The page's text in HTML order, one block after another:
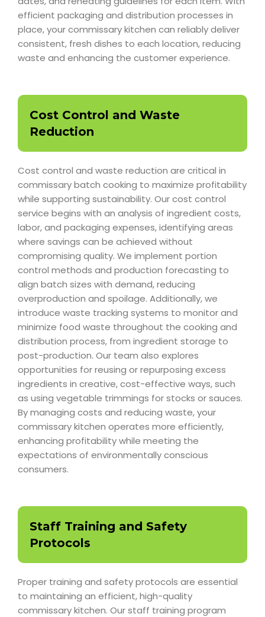
efficient packaging and distribution processes in
place, your commissary kitchen can reliably deliver
consistent, fresh dishes to each location, reducing
waste and enhancing the customer experience.
Cost Control and Waste
Reduction
Cost control and waste reduction are critical in
commissary batch cooking to maximize profitability
while supporting sustainability. Our cost control
service begins with an analysis of ingredient costs,
labor, and packaging expenses, identifying areas
where savings can be achieved without
compromising quality. We implement portion
control methods and production forecasting to
align batch sizes with demand, reducing
overproduction and spoilage. Additionally, we
introduce waste tracking systems to monitor and
minimize food waste throughout the cooking and
distribution process, from ingredient storage to
post-production. Our team also explores
opportunities for reusing or repurposing excess
ingredients in creative, cost-effective ways, such
as using vegetable trimmings for stocks or sauces.
By managing costs and reducing waste, your
commissary kitchen operates more efficiently,
enhancing profitability while meeting the
expectations of environmentally conscious
consumers.
Staff Training and Safety
Protocols
Proper training and safety protocols are essential
to maintaining an efficient, high-quality
commissary kitchen. Our staff training program